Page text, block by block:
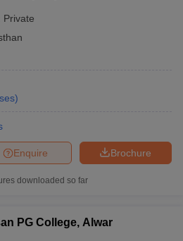
Private
)
Brochure
Enquire
downloaded so far
PG College, Alwar